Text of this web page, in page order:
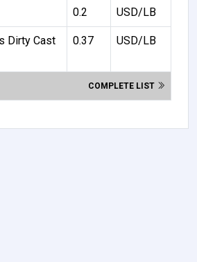
0.2 USD/LB
Dirty Cast
0.37 USD/LB
COMPLETE LIST